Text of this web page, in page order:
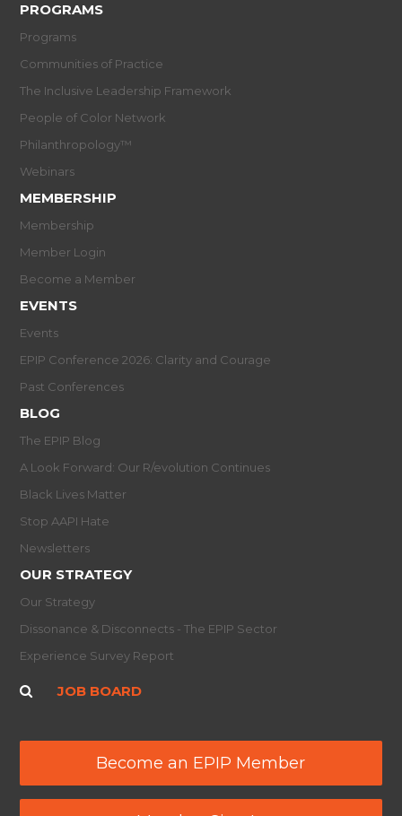
PROGRAMS
Programs
Communities of Practice
The Inclusive Leadership Framework
People of Color Network
Philanthropology™
Webinars
MEMBERSHIP
Membership
Member Login
Become a Member
EVENTS
Events
EPIP Conference 2026: Clarity and Courage
Past Conferences
BLOG
The EPIP Blog
A Look Forward: Our R/evolution Continues
Black Lives Matter
Stop AAPI Hate
Newsletters
OUR STRATEGY
Our Strategy
Dissonance & Disconnects - The EPIP Sector
Experience Survey Report
JOB BOARD
Become an EPIP Member